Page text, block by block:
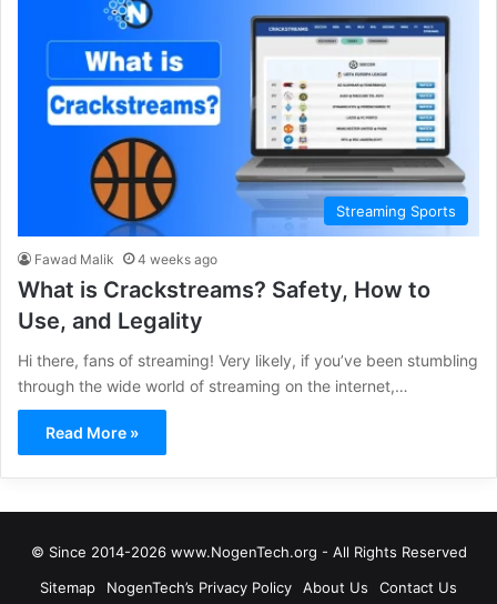
Streaming Sports
Fawad Malik 4 weeks ago
What is Crackstreams? Safety, How to
Use, and Legality
Hi there, fans of streaming! Very likely, if you’ve been stumbling
through the wide world of streaming on the internet,…
Read More »
© Since 2014-2026 www.NogenTech.org - All Rights Reserved
Sitemap
NogenTech’s Privacy Policy About Us Contact Us